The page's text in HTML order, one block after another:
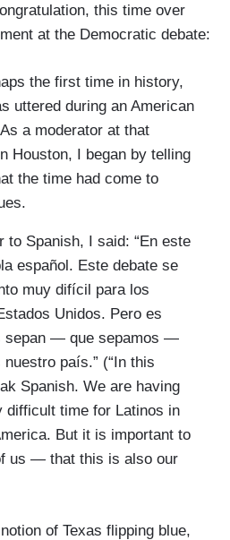
this time over
at the Democratic debate:
the first time in history,
uttered during an American
a moderator at that
Houston, I began by telling
the time had come to
to Spanish, I said: “En este
español. Este debate se
muy difícil para los
Unidos. Pero es
sepan — que sepamos —
país.” (“In this
Spanish. We are having
difficult time for Latinos in
But it is important to
us — that this is also our
of Texas flipping blue,